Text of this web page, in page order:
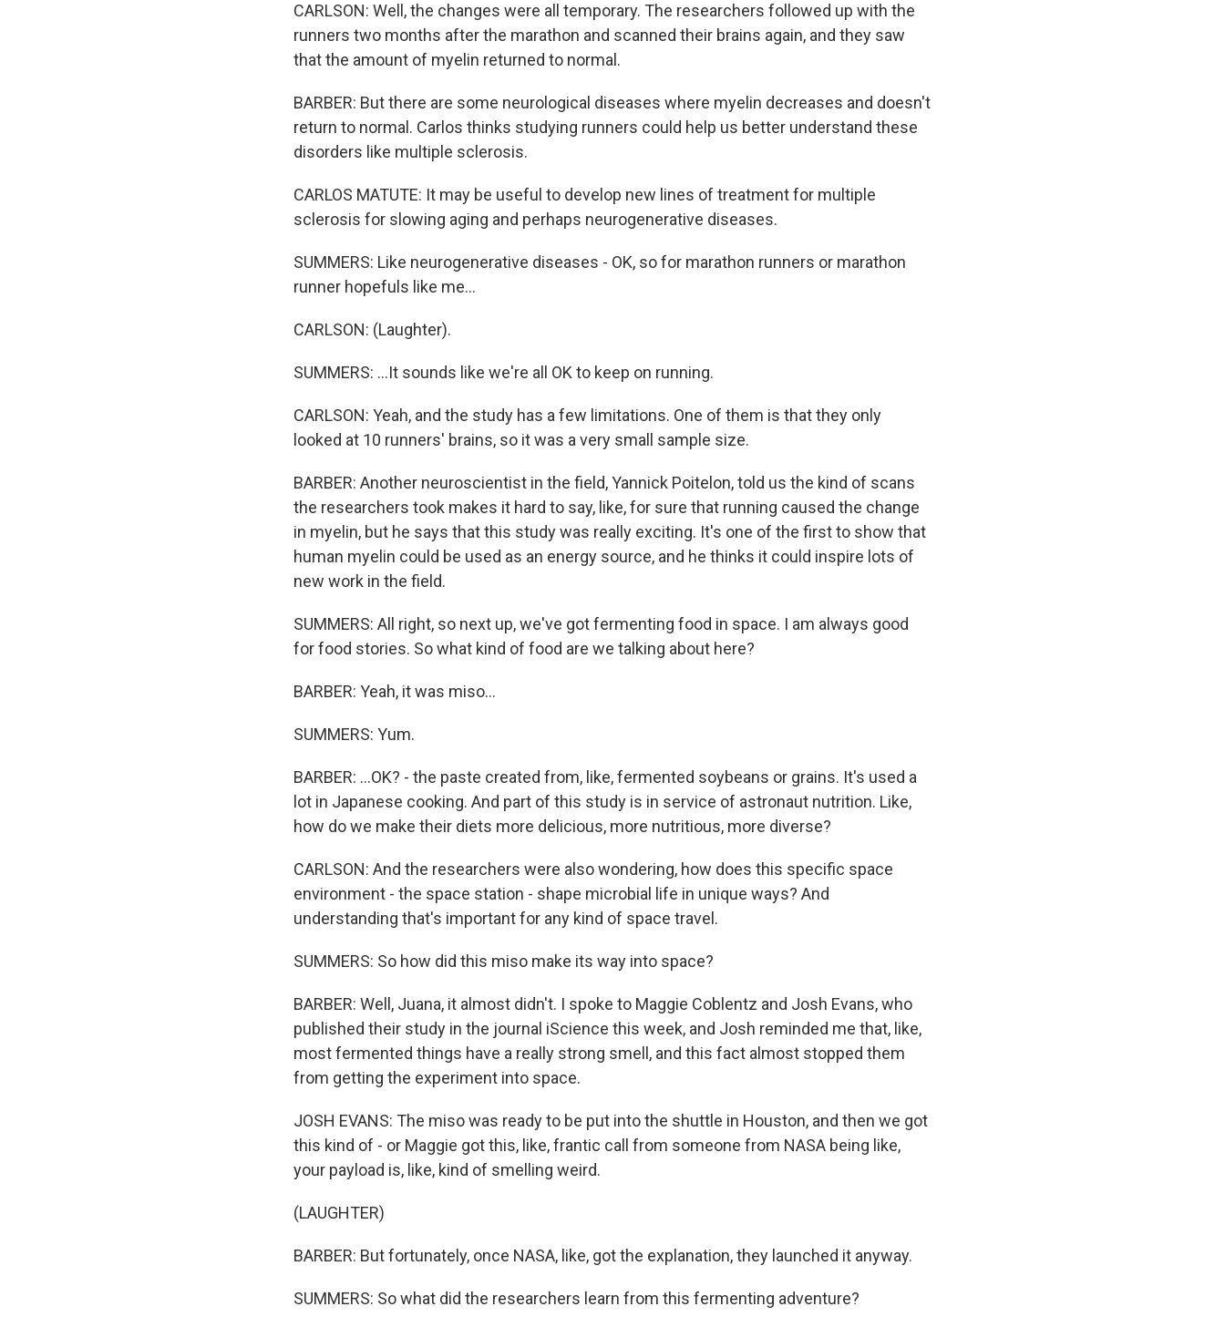
CARLSON: Well, the changes were all temporary. The researchers followed up with the
runners two months after the marathon and scanned their brains again, and they saw
that the amount of myelin returned to normal.
BARBER: But there are some neurological diseases where myelin decreases and doesn't
return to normal. Carlos thinks studying runners could help us better understand these
disorders like multiple sclerosis.
CARLOS MATUTE: It may be useful to develop new lines of treatment for multiple
sclerosis for slowing aging and perhaps neurogenerative diseases.
SUMMERS: Like neurogenerative diseases - OK, so for marathon runners or marathon
runner hopefuls like me...
CARLSON: (Laughter).
SUMMERS: ...It sounds like we're all OK to keep on running.
CARLSON: Yeah, and the study has a few limitations. One of them is that they only
looked at 10 runners' brains, so it was a very small sample size.
BARBER: Another neuroscientist in the field, Yannick Poitelon, told us the kind of scans
the researchers took makes it hard to say, like, for sure that running caused the change
in myelin, but he says that this study was really exciting. It's one of the first to show that
human myelin could be used as an energy source, and he thinks it could inspire lots of
new work in the field.
SUMMERS: All right, so next up, we've got fermenting food in space. I am always good
for food stories. So what kind of food are we talking about here?
BARBER: Yeah, it was miso...
SUMMERS: Yum.
BARBER: ...OK? - the paste created from, like, fermented soybeans or grains. It's used a
lot in Japanese cooking. And part of this study is in service of astronaut nutrition. Like,
how do we make their diets more delicious, more nutritious, more diverse?
CARLSON: And the researchers were also wondering, how does this specific space
environment - the space station - shape microbial life in unique ways? And
understanding that's important for any kind of space travel.
SUMMERS: So how did this miso make its way into space?
BARBER: Well, Juana, it almost didn't. I spoke to Maggie Coblentz and Josh Evans, who
published their study in the journal iScience this week, and Josh reminded me that, like,
most fermented things have a really strong smell, and this fact almost stopped them
from getting the experiment into space.
JOSH EVANS: The miso was ready to be put into the shuttle in Houston, and then we got
this kind of - or Maggie got this, like, frantic call from someone from NASA being like,
your payload is, like, kind of smelling weird.
(LAUGHTER)
BARBER: But fortunately, once NASA, like, got the explanation, they launched it anyway.
SUMMERS: So what did the researchers learn from this fermenting adventure?